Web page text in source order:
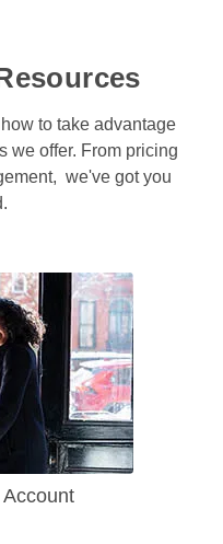
to take advantage
we offer. From pricing
we've got you